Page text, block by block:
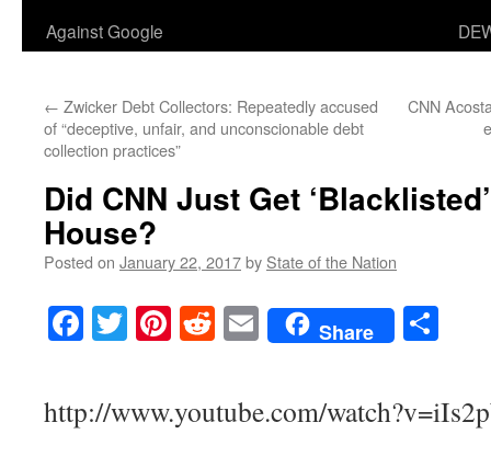
Against Google
← Zwicker Debt Collectors: Repeatedly accused
of “deceptive, unfair, and unconscionable debt
collection practices”
CNN
Did CNN Just Get
House?
Posted on January 22, 2017by State of the Nation
Facebook
TwitterPinterest
RedditEmailShare
http://www.youtube.com/